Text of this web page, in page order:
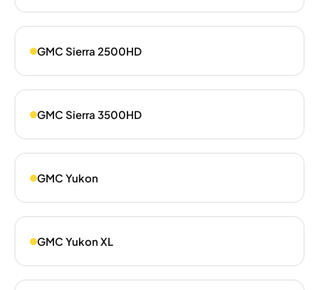
GMC Sierra 2500HD
GMC Sierra 3500HD
GMC Yukon
GMC Yukon XL